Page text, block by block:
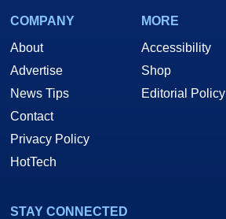
COMPANY
About
Advertise
News Tips
Contact
Privacy Policy
HotTech
MORE
Accessibility
Shop
Editorial Policy
STAY CONNECTED